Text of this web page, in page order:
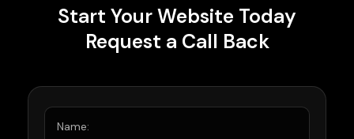
Start Your Website Today
Request a Call Back